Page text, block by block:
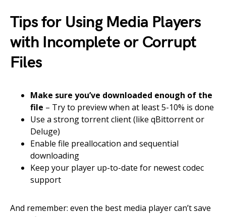
Tips for Using Media Players
with Incomplete or Corrupt
Files
Make sure you’ve downloaded enough of the
file – Try to preview when at least 5-10% is done
Use a strong torrent client (like qBittorrent or
Deluge)
Enable file preallocation and sequential
downloading
Keep your player up-to-date for newest codec
support
And remember: even the best media player can’t save